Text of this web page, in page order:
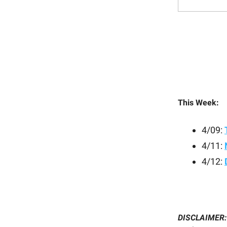
This Week:
4/09:
4/11:
4/12:
DISCLAIMER: